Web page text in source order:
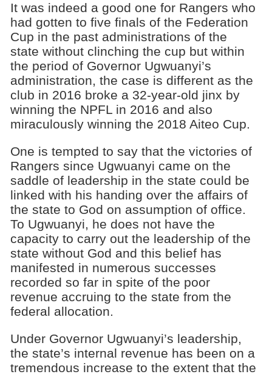
It was indeed a good one for Rangers who
had gotten to five finals of the Federation
Cup in the past administrations of the
state without clinching the cup but within
the period of Governor Ugwuanyi’s
administration, the case is different as the
club in 2016 broke a 32-year-old jinx by
winning the NPFL in 2016 and also
miraculously winning the 2018 Aiteo Cup.
One is tempted to say that the victories of
Rangers since Ugwuanyi came on the
saddle of leadership in the state could be
linked with his handing over the affairs of
the state to God on assumption of office.
To Ugwuanyi, he does not have the
capacity to carry out the leadership of the
state without God and this belief has
manifested in numerous successes
recorded so far in spite of the poor
revenue accruing to the state from the
federal allocation.
Under Governor Ugwuanyi’s leadership,
the state’s internal revenue has been on a
tremendous increase to the extent that the